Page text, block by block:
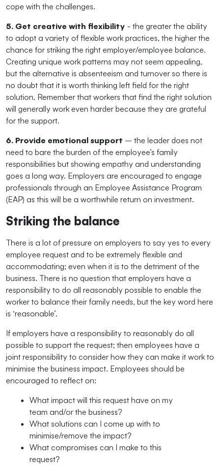
cope with the challenges.
5. Get creative with flexibility - the greater the ability
to adopt a variety of flexible work practices, the higher the
chance for striking the right employer/employee balance.
Creating unique work patterns may not seem appealing,
but the alternative is absenteeism and turnover so there is
no doubt that it is worth thinking left field for the right
solution. Remember that workers that find the right solution
will generally work even harder because they are grateful
for the support.
6. Provide emotional support – the leader does not
need to bare the burden of the employee’s family
responsibilities but showing empathy and understanding
goes a long way. Employers are encouraged to engage
professionals through an Employee Assistance Program
(EAP) as this will be a worthwhile return on investment.
Striking the balance
There is a lot of pressure on employers to say yes to every
employee request and to be extremely flexible and
accommodating; even when it is to the detriment of the
business. There is no question that employers have a
responsibility to do all reasonably possible to enable the
worker to balance their family needs, but the key word here
is ‘reasonable’.
If employers have a responsibility to reasonably do all
possible to support the request; then employees have a
joint responsibility to consider how they can make it work to
minimise the business impact. Employees should be
encouraged to reflect on:
What impact will this request have on my
team and/or the business?
What solutions can I come up with to
minimise/remove the impact?
What compromises can I make to this
request?